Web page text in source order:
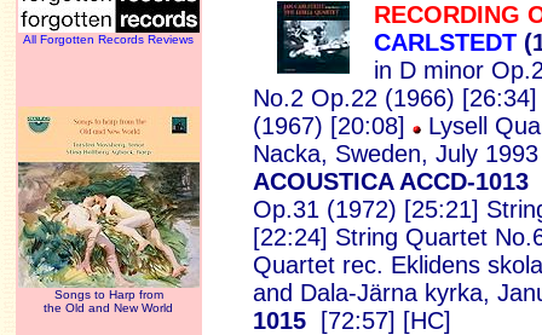
All Forgotten Records Reviews
Songs to Harp from
the Old and New World
RECORDING
CARLSTEDT
in D minor
No.2 Op.22 (1966)
(1967) [20:08]
Lysell
Nacka, Sweden, July
ACOUSTICA ACCD-1013
Op.31 (1972) [25:21]
[22:24] String Quartet
Quartet rec. Eklidens
and Dala-Järna kyrka,
1015[72:57] [HC]